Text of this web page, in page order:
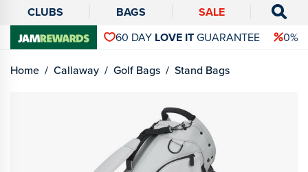
CLUBS BAGS
SALE
60 DAY LOVE ITGUARANTEE 0%
Home Callaway Golf Bags Stand Bags